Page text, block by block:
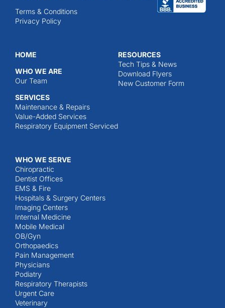
Terms & Conditions
Privacy Policy
HOME
WHO WE ARE
Our Team
SERVICES
Maintenance & Repairs
Value-Added Services
Respiratory Equipment Serviced
RESOURCES
Tech Tips & News
Download Flyers
New Customer Form
WHO WE SERVE
Chiropractic
Dentist Offices
EMS & Fire
Hospitals & Surgery Centers
Imaging Centers
Internal Medicine
Mobile Medical
OB/Gyn
Orthopaedics
Pain Management
Physicians
Podiatry
Respiratory Therapists
Urgent Care
Veterinary